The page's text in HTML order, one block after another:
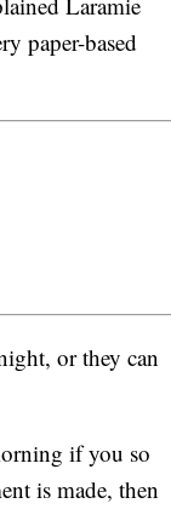
paper-based
or they can
if you so
is made, then